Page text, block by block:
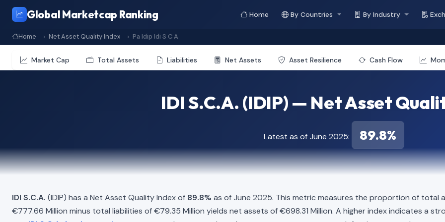
Global Marketcap Ranking Home By Countries By Industry
Home Net Asset Quality Index Pa Idip Idi S C A
Market Cap Total Assets Liabilities Net Assets Asset Resilience Cash Flow
IDI S.C.A. (IDIP) — Net Asset
Latest as of June 2025: 89.8%
IDI S.C.A. (IDIP) has a Net Asset Quality Index of 89.8% as of June 2025. This metric measures the proportion of
€777.66 Million minus total liabilities of €79.35 Million yields net assets of €698.31 Million. A higher index indicates a